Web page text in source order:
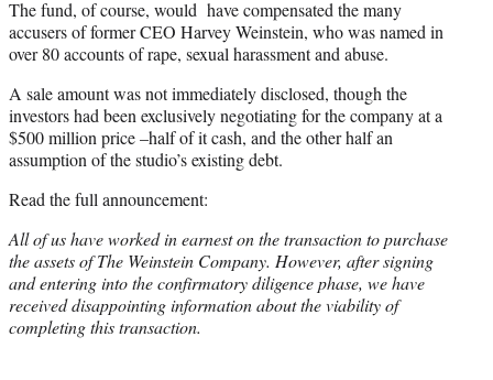
The fund, of course, would have compensated the many
accusers of former CEO Harvey Weinstein, who was named in
over 80 accounts of rape, sexual harassment and abuse.
A sale amount was not immediately disclosed, though the
investors had been exclusively negotiating for the company at a
$500 million price –half of it cash, and the other half an
assumption of the studio’s existing debt.
Read the full announcement:
All of us have worked in earnest on the transaction to purchase
the assets of The Weinstein Company. However, after signing
and entering into the confirmatory diligence phase, we have
received disappointing information about the viability of
completing this transaction.